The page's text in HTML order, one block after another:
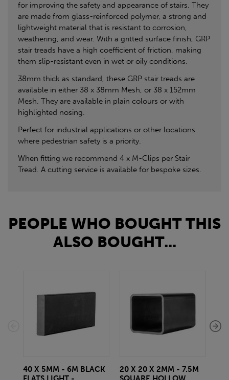
for improving the safety and appearance of stairs. They
are made from glass-reinforced polymer, a strong and
lightweight material that is resistant to corrosion,
weathering, and wear. With a gritted surface finish, GRP
stair treads have a high coefficient of friction, making
them slip-resistant even in wet or oily conditions.
38mm thick as standard, these GRP stair treads are
available in either 38 x 38mm Mesh, or 38 x 152mm
Mesh. They are available in plain colours or with
highlighted nosing.
Perfect for industrial applications or other locations
where pedestrian safety is a priority.
When fitting we recommend 4 x M-Clips per Stair
Tread. A cutting service is available for bespoke sizes.
PEOPLE WHO BOUGHT THIS
ALSO BOUGHT...
40 X 5MM - 6M BLACK
20 X 20 X 2MM - 7.5M